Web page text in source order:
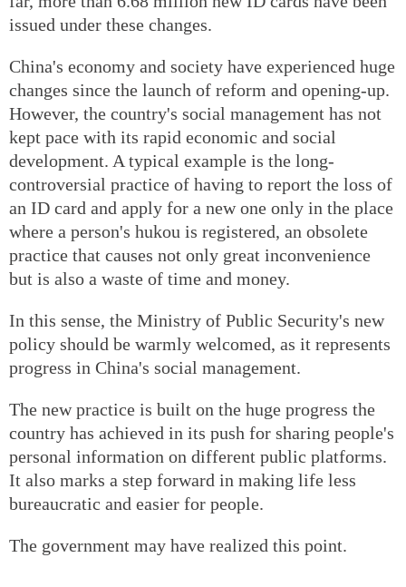
issued under these changes.
China's economy and society have experienced huge
changes since the launch of reform and opening-up.
However, the country's social management has not
kept pace with its rapid economic and social
development. A typical example is the long-
controversial practice of having to report the loss of
an ID card and apply for a new one only in the place
where a person's hukou is registered, an obsolete
practice that causes not only great inconvenience
but is also a waste of time and money.
In this sense, the Ministry of Public Security's new
policy should be warmly welcomed, as it represents
progress in China's social management.
The new practice is built on the huge progress the
country has achieved in its push for sharing people's
personal information on different public platforms.
It also marks a step forward in making life less
bureaucratic and easier for people.
The government may have realized this point.